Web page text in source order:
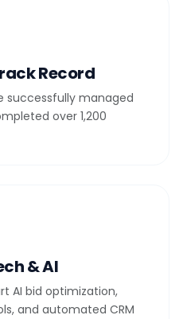
Record
successfully managed
over 1,200
& AI
AI bid optimization,
and automated CRM